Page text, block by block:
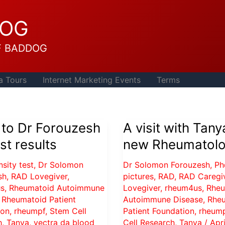
BADDOG
Tours Internet Marketing Events Terms
Dr Forouzesh
results
test, Dr Solomon
, RAD Lovegiver,
, Rheumatoid Autoimmune
Rheumatoid Patient
, rheumpf, Stem Cell
, Tanya, vectra da blood
A visit with
new
Dr Solomon Forouzesh,
pictures, RAD, RAD
Lovegiver, rheum4us,
Autoimmune Disease,
Patient Foundation,
Cell Research,Tanya /